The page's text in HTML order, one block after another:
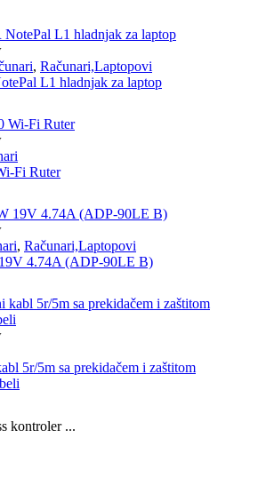
, Računari,Laptopovi
L1 hladnjak za laptop
Fi Ruter
, Računari,Laptopovi
4.74A (ADP-90LE B)
5r/5m sa prekidačem i zaštitom
kontroler ...